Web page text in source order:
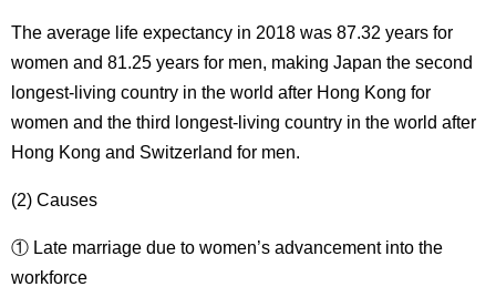
The average life expectancy in 2018 was 87.32 years for
women and 81.25 years for men, making Japan the second
longest-living country in the world after Hong Kong for
women and the third longest-living country in the world after
Hong Kong and Switzerland for men.
(2) Causes
① Late marriage due to women’s advancement into the
workforce